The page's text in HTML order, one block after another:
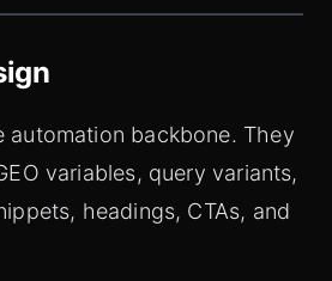
automation backbone. They
variables, query variants,
headings, CTAs, and